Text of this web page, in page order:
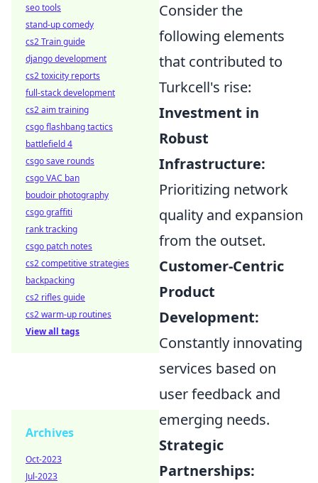
Consider the
following elements
that contributed to
Turkcell's rise:
Investment in
Robust
Infrastructure:
Prioritizing network
quality and expansion
from the outset.
Customer-Centric
Product
Development:
Constantly innovating
services based on
user feedback and
emerging needs.
Strategic
Partnerships:
seo tools
stand-up comedy
cs2 Train guide
django development
cs2 toxicity reports
full-stack development
cs2 aim training
csgo flashbang tactics
battlefield 4
csgo save rounds
csgo VAC ban
boudoir photography
csgo graffiti
rank tracking
csgo patch notes
cs2 competitive strategies
backpacking
cs2 rifles guide
cs2 warm-up routines
View all tags
Archives
Oct-2023
Jul-2023